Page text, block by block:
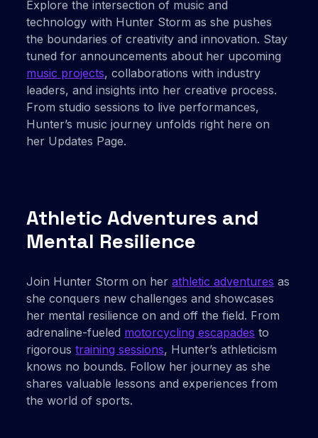
Explore the intersection of music and
technology with Hunter Storm as she pushes
the boundaries of creativity and innovation. Stay
tuned for announcements about her upcoming
music projects, collaborations with industry
leaders, and insights into her creative process.
From studio sessions to live performances,
Hunter’s music journey unfolds right here on
her Updates Page.
Athletic Adventures and
Mental Resilience
Join Hunter Storm on herathletic adventures as
she conquers new challenges and showcases
her mental resilience on and off the field. From
adrenaline-fueled motorcycling escapades to
rigoroustraining sessions, Hunter’s athleticism
knows no bounds. Follow her journey as she
shares valuable lessons and experiences from
the world of sports.